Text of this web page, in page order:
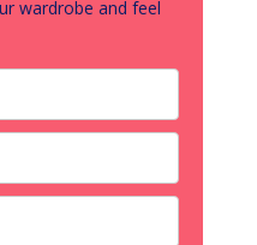
wardrobe and feel